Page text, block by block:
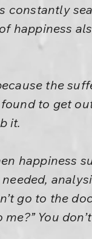
constantly
happiness
the
to get
it.
happiness
go to the
You